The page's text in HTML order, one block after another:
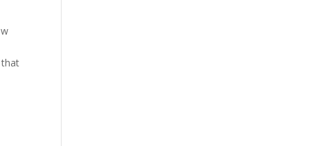
that